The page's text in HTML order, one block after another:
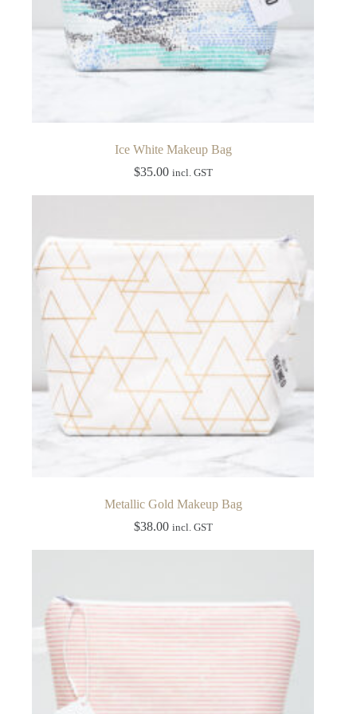
Ice White Makeup Bag
$35.00 incl. GST
Metallic Gold Makeup Bag
$38.00 incl. GST